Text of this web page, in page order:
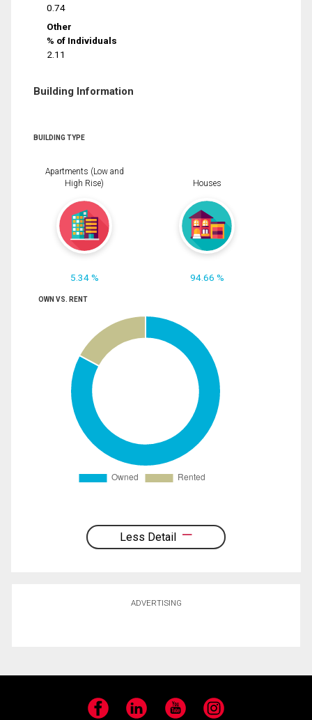
0.74
Other
% of Individuals
2.11
Building Information
BUILDING TYPE
Apartments (Low and
High Rise)
5.34 %
Houses
94.66 %
OWN VS. RENT
Less Detail
ADVERTISING
Facebook LinkedIn YouTube Instagram